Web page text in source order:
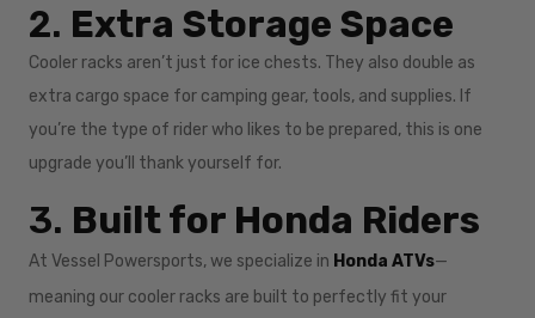
2. Extra Storage Space
Cooler racks aren’t just for ice chests. They also double as
extra cargo space for camping gear, tools, and supplies. If
you’re the type of rider who likes to be prepared, this is one
upgrade you’ll thank yourself for.
3. Built for Honda Riders
At Vessel Powersports, we specialize in Honda ATVs—
meaning our cooler racks are built to perfectly fit your